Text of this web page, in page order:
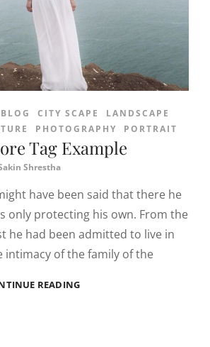
CATEGORIES
BLOG CITY SCAPE
LANDSCAPE
PHOTOGRAPHY PORTRAIT
Tag Example
Shrestha
have been said that there he
only protecting his own. From the
he had been admitted to live in
intimacy of the family of the
READINGMORE